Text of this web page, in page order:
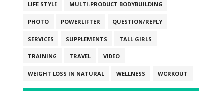
LIFE STYLE MULTI-PRODUCT BODYBUILDING
PHOTO POWERLIFTER QUESTION/REPLY
SERVICES SUPPLEMENTS TALL GIRLS
TRAINING TRAVEL VIDEO
WEIGHT LOSS IN NATURAL WELLNESS WORKOUT